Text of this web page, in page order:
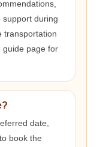
support during
transportation
guide page for
date,
book the